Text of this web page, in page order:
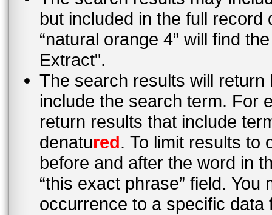
but included in the full
“natural orange 4” will find
Extract".
The search results will
include the search term. For
return results that include
denatured. To limit results to
before and after the word in
“this exact phrase” field.
occurrence to a specific